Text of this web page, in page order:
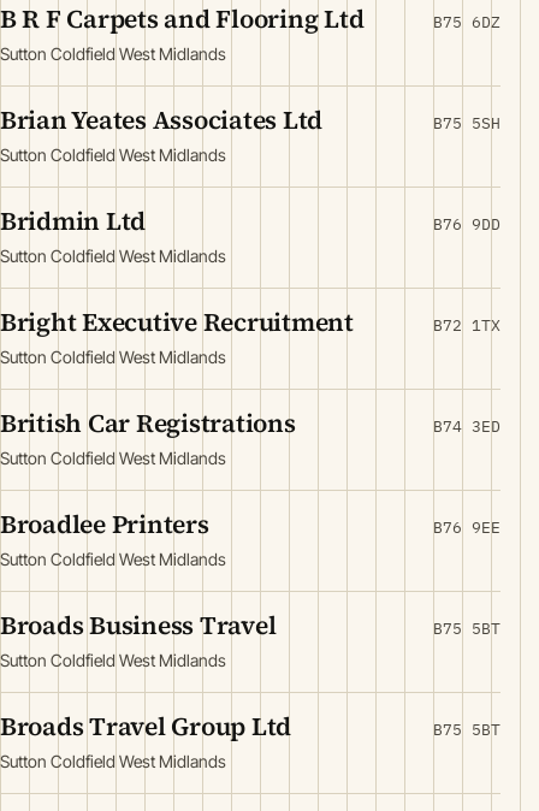
B R F Carpets and Flooring Ltd
Sutton Coldfield West Midlands
B75 6DZ
Brian Yeates Associates Ltd
Sutton Coldfield West Midlands
B75 5SH
Bridmin Ltd
Sutton Coldfield West Midlands
B76 9DD
Bright Executive Recruitment
Sutton Coldfield West Midlands
B72 1TX
British Car Registrations
Sutton Coldfield West Midlands
B74 3ED
Broadlee Printers
Sutton Coldfield West Midlands
B76 9EE
Broads Business Travel
Sutton Coldfield West Midlands
B75 5BT
Broads Travel Group Ltd
Sutton Coldfield West Midlands
B75 5BT